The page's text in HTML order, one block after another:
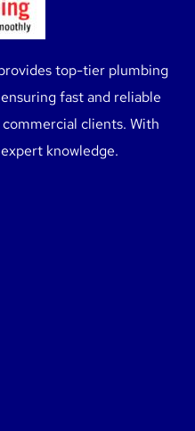
top-tier plumbing
fast and reliable
clients. With
knowledge.